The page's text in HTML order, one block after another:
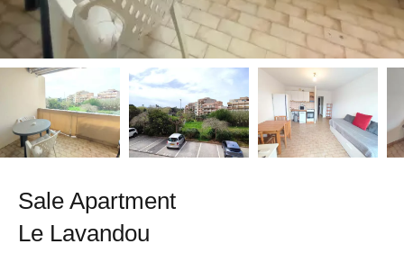
Sale Apartment
Le Lavandou